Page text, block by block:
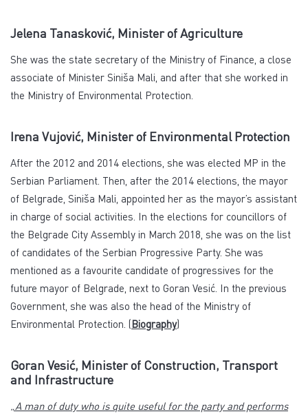
Jelena Tanasković, Minister of Agriculture
She was the state secretary of the Ministry of Finance, a close
associate of Minister Siniša Mali, and after that she worked in
the Ministry of Environmental Protection.
Irena Vujović, Minister of Environmental Protection
After the 2012 and 2014 elections, she was elected MP in the
Serbian Parliament. Then, after the 2014 elections, the mayor
of Belgrade, Siniša Mali, appointed her as the mayor’s assistant
in charge of social activities. In the elections for councillors of
the Belgrade City Assembly in March 2018, she was on the list
of candidates of the Serbian Progressive Party. She was
mentioned as a favourite candidate of progressives for the
future mayor of Belgrade, next to Goran Vesić. In the previous
Government, she was also the head of the Ministry of
Environmental Protection. (Biography)
Goran Vesić, Minister of Construction, Transport
and Infrastructure
„A man of duty who is quite useful for the party and performs